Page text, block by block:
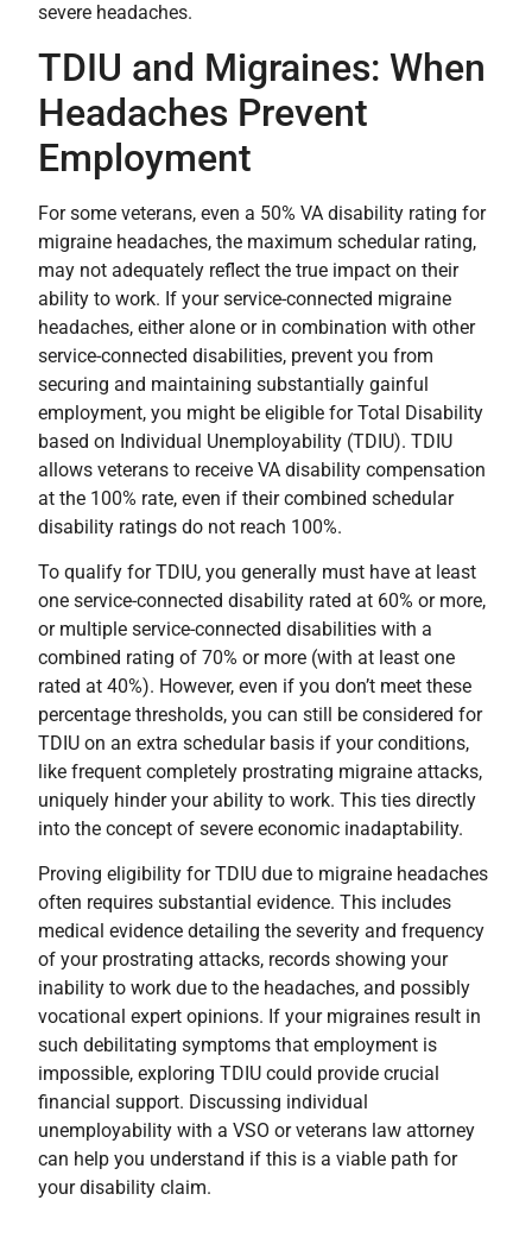
severe headaches.
TDIU and Migraines: When
Headaches Prevent
Employment
For some veterans, even a 50% VA disability rating for
migraine headaches, the maximum schedular rating,
may not adequately reflect the true impact on their
ability to work. If your service-connected migraine
headaches, either alone or in combination with other
service-connected disabilities, prevent you from
securing and maintaining substantially gainful
employment, you might be eligible for Total Disability
based on Individual Unemployability (TDIU). TDIU
allows veterans to receive VA disability compensation
at the 100% rate, even if their combined schedular
disability ratings do not reach 100%.
To qualify for TDIU, you generally must have at least
one service-connected disability rated at 60% or more,
or multiple service-connected disabilities with a
combined rating of 70% or more (with at least one
rated at 40%). However, even if you don’t meet these
percentage thresholds, you can still be considered for
TDIU on an extra schedular basis if your conditions,
like frequent completely prostrating migraine attacks,
uniquely hinder your ability to work. This ties directly
into the concept of severe economic inadaptability.
Proving eligibility for TDIU due to migraine headaches
often requires substantial evidence. This includes
medical evidence detailing the severity and frequency
of your prostrating attacks, records showing your
inability to work due to the headaches, and possibly
vocational expert opinions. If your migraines result in
such debilitating symptoms that employment is
impossible, exploring TDIU could provide crucial
financial support. Discussing individual
unemployability with a VSO or veterans law attorney
can help you understand if this is a viable path for
your disability claim.